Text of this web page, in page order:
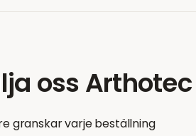
oss
granskar varje beställning